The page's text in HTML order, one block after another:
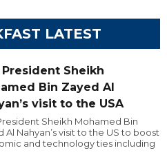
LATEST
President Sheikh
Bin Zayed Al
visit to the USA
Sheikh Mohamed Bin
Al Nahyan’s visit to the US to boost
and technology ties including